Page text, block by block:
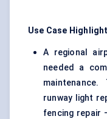
Use Case Highlight
A regional
needed a
runway light
fencing repair